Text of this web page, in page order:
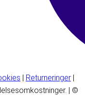
| Returneringer |
| ©